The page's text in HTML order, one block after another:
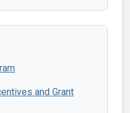
and Grant